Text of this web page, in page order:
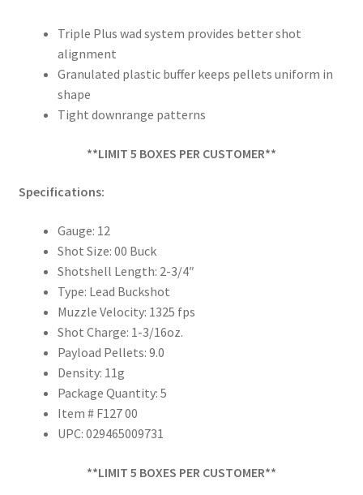
Triple Plus wad system provides better shot
alignment
Granulated plastic buffer keeps pellets uniform in
shape
Tight downrange patterns
**LIMIT 5 BOXES PER CUSTOMER**
Specifications:
Gauge: 12
Shot Size: 00 Buck
Shotshell Length: 2-3/4″
Type: Lead Buckshot
Muzzle Velocity: 1325 fps
Shot Charge: 1-3/16oz.
Payload Pellets: 9.0
Density: 11g
Package Quantity: 5
Item # F127 00
UPC: 029465009731
**LIMIT 5 BOXES PER CUSTOMER**